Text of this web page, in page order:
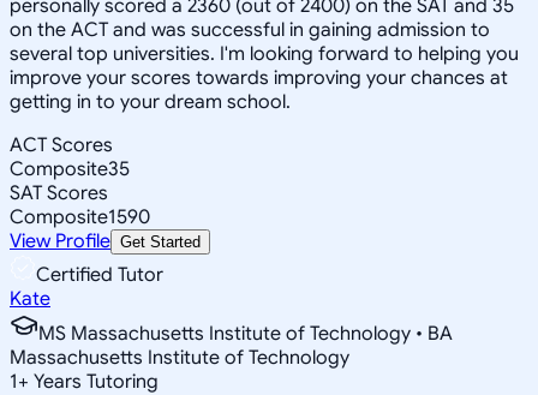
personally scored a 2360 (out of 2400) on the SAT and 35
on the ACT and was successful in gaining admission to
several top universities. I'm looking forward to helping you
improve your scores towards improving your chances at
getting in to your dream school.
ACT Scores
Composite35
SAT Scores
Composite1590
View Profile Get Started
Certified Tutor
Kate
MS Massachusetts Institute of Technology • BA
Massachusetts Institute of Technology
1+ Years Tutoring